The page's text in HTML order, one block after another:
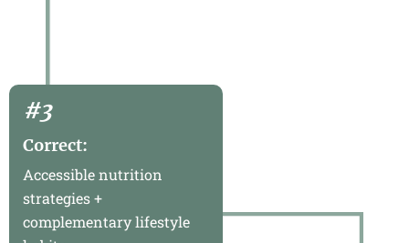
#3
Correct:
Accessible nutrition
strategies +
complementary lifestyle